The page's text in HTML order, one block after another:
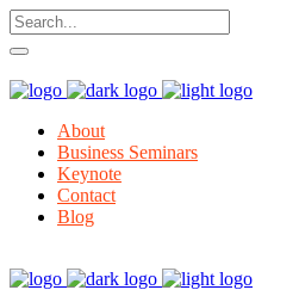
About
Business Seminars
Keynote
Contact
Blog